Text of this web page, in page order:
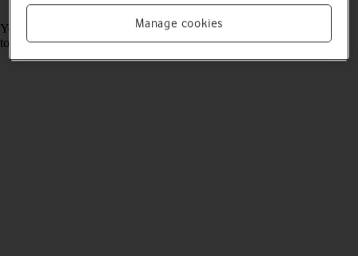
Read help info
You can use the music player to play audio files you have transferred
to your tablet.
Manage cookies